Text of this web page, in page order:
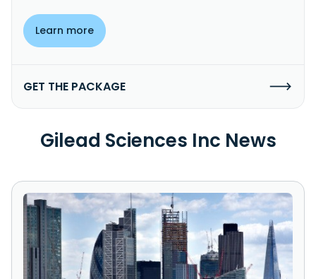
Learn more
GET THE PACKAGE
Gilead Sciences Inc News